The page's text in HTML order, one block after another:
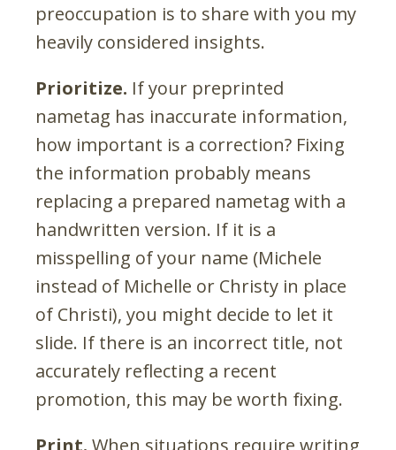
preoccupation is to share with you my
heavily considered insights.
Prioritize. If your preprinted
nametag has inaccurate information,
how important is a correction? Fixing
the information probably means
replacing a prepared nametag with a
handwritten version. If it is a
misspelling of your name (Michele
instead of Michelle or Christy in place
of Christi), you might decide to let it
slide. If there is an incorrect title, not
accurately reflecting a recent
promotion, this may be worth fixing.
Print. When situations require writing